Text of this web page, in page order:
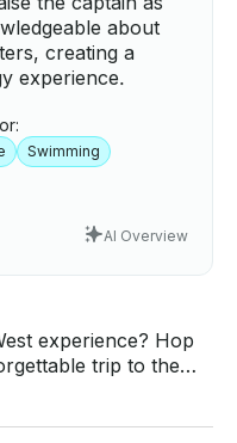
about
creating a
experience.
Swimming
AI Overview
experience? Hop
trip to the
crystal-clear